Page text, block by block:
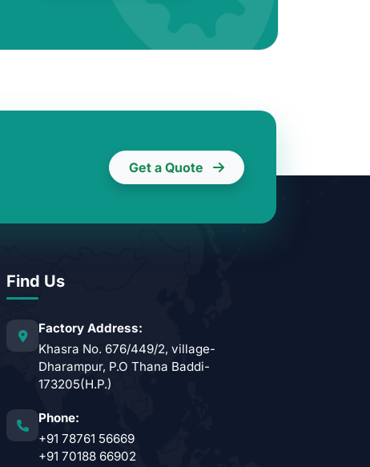
Get a Quote
Find Us
Factory Address:
Khasra No. 676/449/2, village-
Dharampur, P.O Thana Baddi-
173205(H.P.)
Phone:
+91 78761 56669
+91 70188 66902